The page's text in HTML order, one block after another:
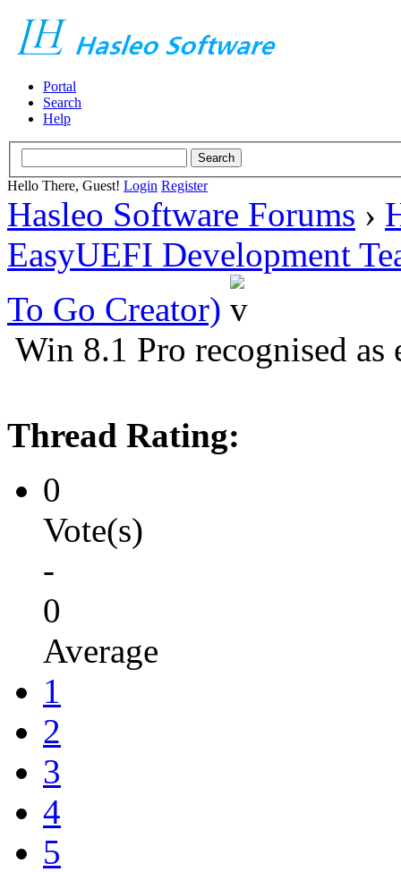
Portal
Search
Help
Hello There, Guest! Login Register
Hasleo Software Forums ›
EasyUEFI Development
To Go Creator)
Win 8.1 Pro recognised as
Thread Rating:
0
Vote(s)
-
0
Average
1
2
3
4
5